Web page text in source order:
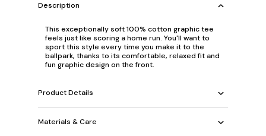
Description
This exceptionally soft 100% cotton graphic tee
feels just like scoring a home run. You'll want to
sport this style every time you make it to the
ballpark, thanks to its comfortable, relaxed fit and
fun graphic design on the front.
Product Details
Materials & Care